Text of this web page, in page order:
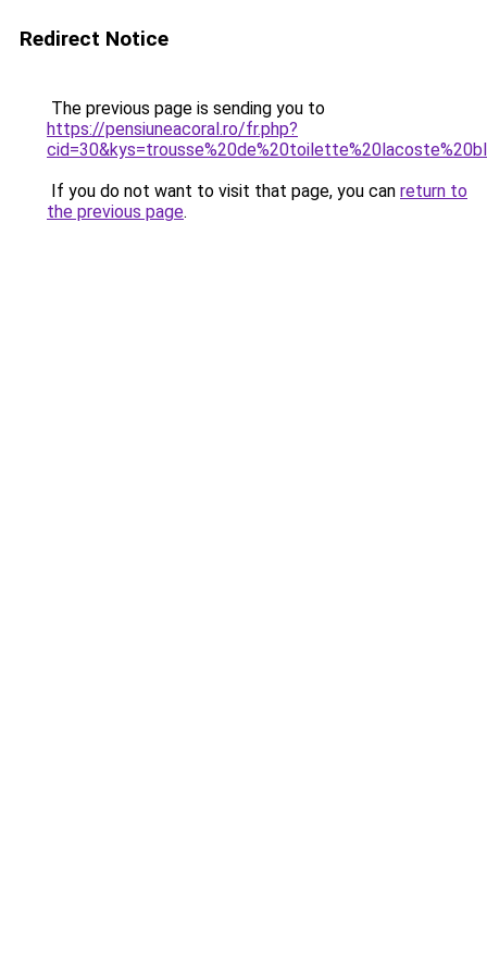
Redirect Notice
The previous page is sending you to
https://pensiuneacoral.ro/fr.php?
If you do not want to visit that page, you can return to
the previous page.